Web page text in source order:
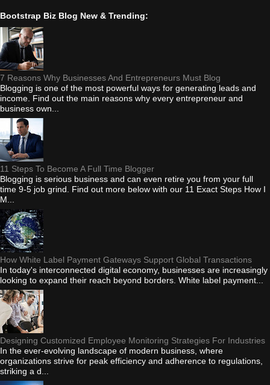
Bootstrap Biz Blog New & Trending:
7 Reasons Why Businesses And Entrepreneurs Must Blog
Blogging is one of the most powerful ways for generating leads and
income. Find out the main reasons why every entrepreneur and
business own...
11 Steps To Become A Full Time Blogger
Blogging is serious business and can even retire you from your full
time 9-5 job grind. Find out more below with our 11 Exact Steps How I
M...
How White Label Payment Gateways Support Global Transactions
In today's interconnected digital economy, businesses are increasingly
looking to expand their reach beyond borders. White label payment...
Designing Customized Employee Monitoring Strategies For Industries
In the ever-evolving landscape of modern business, where
organizations strive for peak efficiency and adherence to regulations,
striking a d...